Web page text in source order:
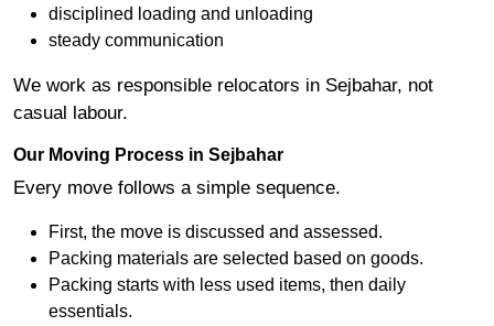
disciplined loading and unloading
steady communication
We work as responsible relocators in Sejbahar, not
casual labour.
Our Moving Process in Sejbahar
Every move follows a simple sequence.
First, the move is discussed and assessed.
Packing materials are selected based on goods.
Packing starts with less used items, then daily
essentials.